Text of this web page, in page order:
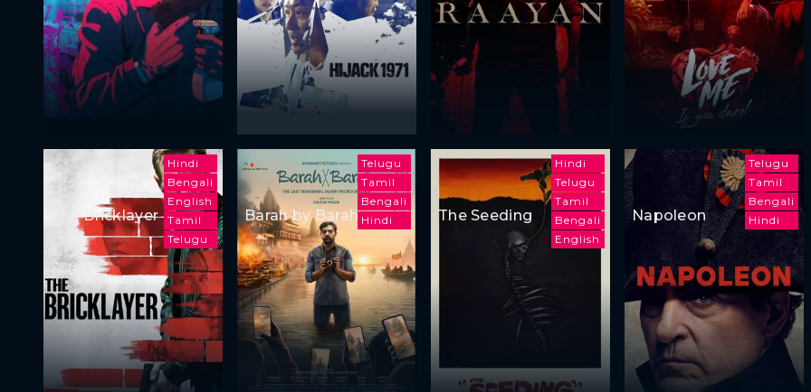
Hindi
Bengali
English
Tamil
Telugu
The Bricklayer
Telugu
Tamil
Bengali
Hindi
Barah by Barah
Hindi
Telugu
Tamil
Bengali
English
The Seeding
Telugu
Tamil
Bengali
Hindi
Napoleon